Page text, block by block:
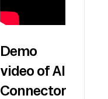
Demo
video of AI
Connector